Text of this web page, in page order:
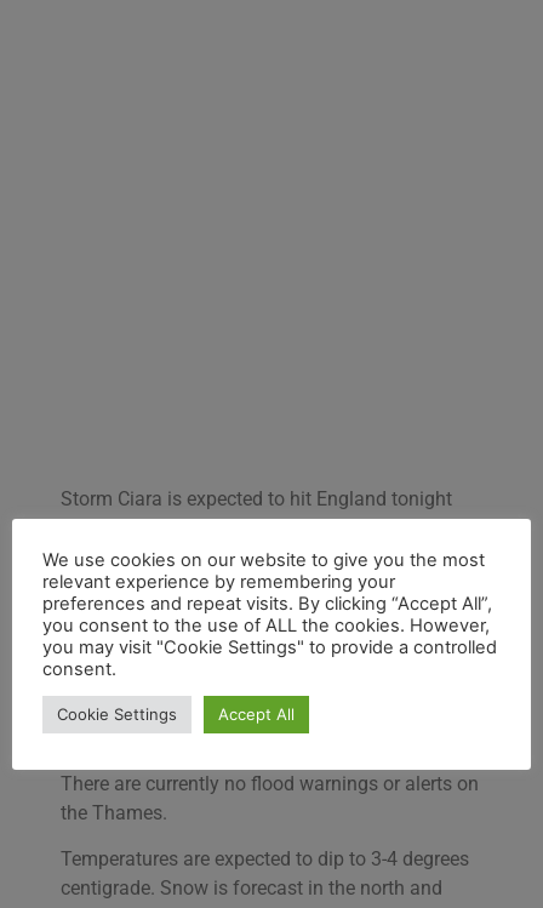
Storm Ciara is expected to hit England tonight
TheMet Officehas issued the following alert:
“Bands of heavy rain will move southeastwards
across all parts. Widespread gales, severe in
places.”
The weather is approaching from the west and
passing through southern England.
There are currently no flood warnings or alerts on
the Thames.
Temperatures are expected to dip to 3-4 degrees
centigrade. Snow is forecast in the north and
We use cookies on our website to give you the most
relevant experience by remembering your
preferences and repeat visits. By clicking “Accept All”,
you consent to the use of ALL the cookies. However,
you may visit "Cookie Settings" to provide a controlled
consent.
Cookie Settings Accept All